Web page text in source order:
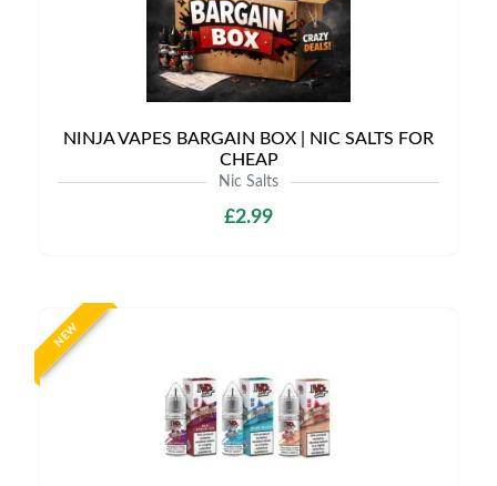
NINJA VAPES BARGAIN BOX | NIC SALTS FOR
CHEAP
Nic Salts
£2.99
NEW